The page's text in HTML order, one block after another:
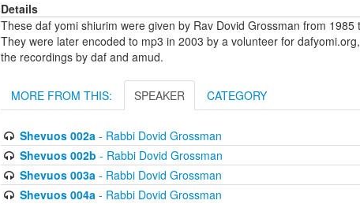
Details
These daf yomi shiurim were given by Rav Dovid Grossman from
They were later encoded to mp3 in 2003 by a volunteer for
the recordings by daf and amud.
MORE FROM THIS: SPEAKER CATEGORY
Shevuos 002a- Rabbi Dovid Grossman
Shevuos 002b - Rabbi Dovid Grossman
Shevuos 003a- Rabbi Dovid Grossman
Shevuos 004a- Rabbi Dovid Grossman